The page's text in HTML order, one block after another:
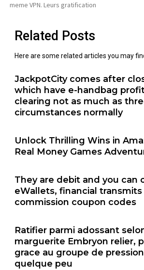
meme VPN. Leurs gratification
Related Posts
Here are some related articles you may
JackpotCity comes after
which have e-handbag
clearing not as much as
circumstances normally
Unlock Thrilling Wins in
Real Money Games
They are debit and you can
eWallets, financial transmits
commission coupon codes
Ratifier parmi adossant
marguerite Embryon relier,
grace au groupe de
quelque peu